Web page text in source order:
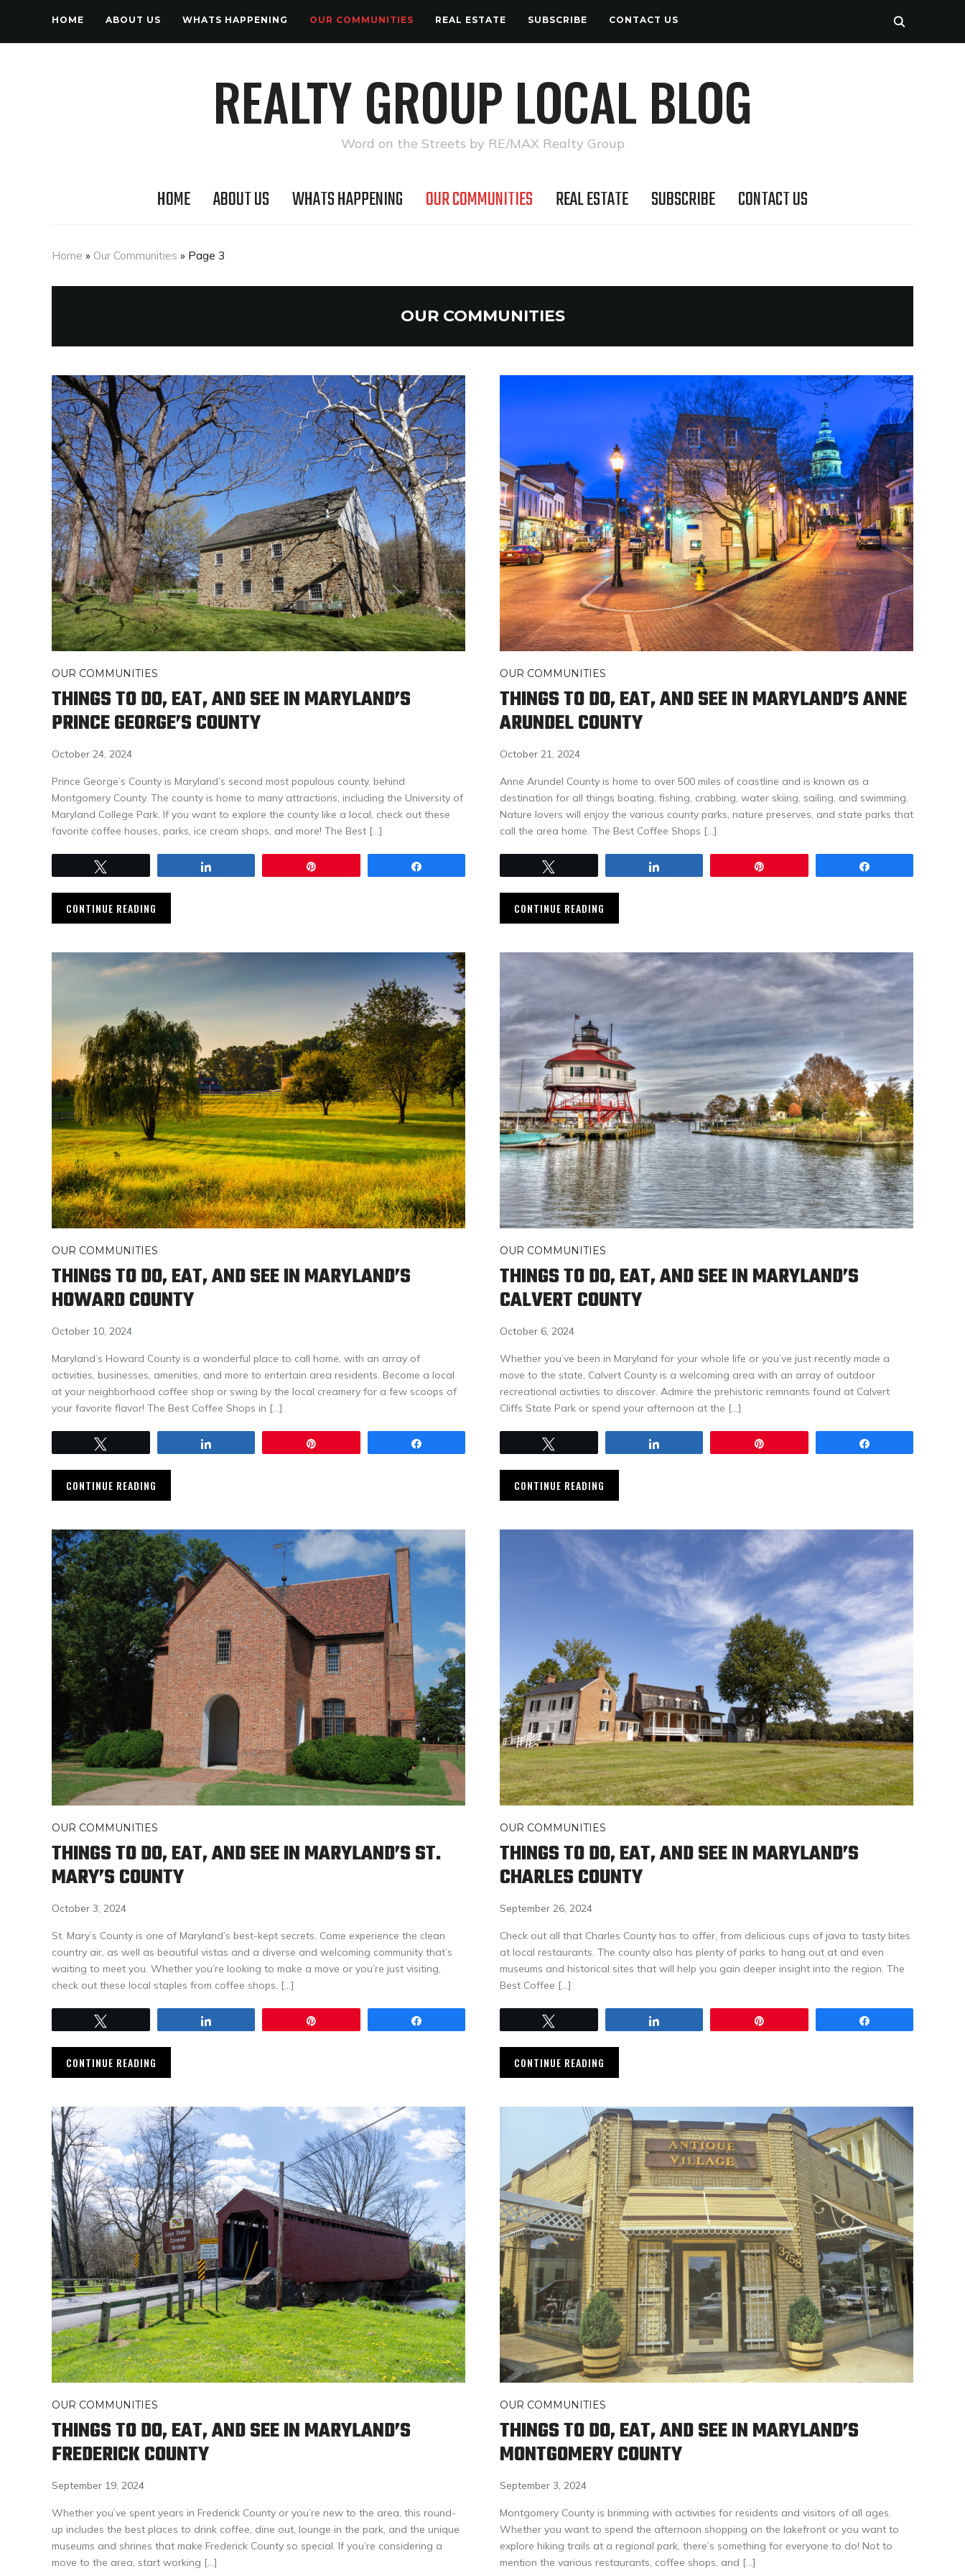
HOME ABOUT US WHATS HAPPENING OUR COMMUNITIES REAL ESTATE SUBSCRIBE CONTACT US
REALTY GROUP LOCAL BLOG
Word on the Streets by RE/MAX Realty Group
HOME ABOUT US WHATS HAPPENING OUR COMMUNITIES REAL ESTATE SUBSCRIBE CONTACT US
Home » Our Communities » Page 3
OUR COMMUNITIES
OUR COMMUNITIES
THINGS TO DO, EAT, AND SEE IN MARYLAND’S
PRINCE GEORGE’S COUNTY
October 24, 2024
Prince George’s County is Maryland’s second most populous county, behind
Montgomery County. The county is home to many attractions, including the University of
Maryland College Park. If you want to explore the county like a local, check out these
favorite coffee houses, parks, ice cream shops, and more! The Best […]
CONTINUE READING
OUR COMMUNITIES
THINGS TO DO, EAT, AND SEE IN MARYLAND’S ANNE
ARUNDEL COUNTY
October 21, 2024
Anne Arundel County is home to over 500 miles of coastline and is known as a
destination for all things boating, fishing, crabbing, water skiing, sailing, and swimming.
Nature lovers will enjoy the various county parks, nature preserves, and state parks that
call the area home. The Best Coffee Shops […]
CONTINUE READING
OUR COMMUNITIES
THINGS TO DO, EAT, AND SEE IN MARYLAND’S
HOWARD COUNTY
October 10, 2024
Maryland’s Howard County is a wonderful place to call home, with an array of
activities, businesses, amenities, and more to entertain area residents. Become a local
at your neighborhood coffee shop or swing by the local creamery for a few scoops of
your favorite flavor! The Best Coffee Shops in […]
CONTINUE READING
OUR COMMUNITIES
THINGS TO DO, EAT, AND SEE IN MARYLAND’S
CALVERT COUNTY
October 6, 2024
Whether you’ve been in Maryland for your whole life or you’ve just recently made a
move to the state, Calvert County is a welcoming area with an array of outdoor
recreational activities to discover. Admire the prehistoric remnants found at Calvert
Cliffs State Park or spend your afternoon at the […]
CONTINUE READING
OUR COMMUNITIES
THINGS TO DO, EAT, AND SEE IN MARYLAND’S ST.
MARY’S COUNTY
October 3, 2024
St. Mary’s County is one of Maryland’s best-kept secrets. Come experience the clean
country air, as well as beautiful vistas and a diverse and welcoming community that’s
waiting to meet you. Whether you’re looking to make a move or you’re just visiting,
check out these local staples from coffee shops, […]
CONTINUE READING
OUR COMMUNITIES
THINGS TO DO, EAT, AND SEE IN MARYLAND’S
CHARLES COUNTY
September 26, 2024
Check out all that Charles County has to offer, from delicious cups of java to tasty bites
at local restaurants. The county also has plenty of parks to hang out at and even
museums and historical sites that will help you gain deeper insight into the region. The
Best Coffee […]
CONTINUE READING
OUR COMMUNITIES
THINGS TO DO, EAT, AND SEE IN MARYLAND’S
FREDERICK COUNTY
September 19, 2024
Whether you’ve spent years in Frederick County or you’re new to the area, this round-
up includes the best places to drink coffee, dine out, lounge in the park, and the unique
museums and shrines that make Frederick County so special. If you’re considering a
move to the area, start working […]
OUR COMMUNITIES
THINGS TO DO, EAT, AND SEE IN MARYLAND’S
MONTGOMERY COUNTY
September 3, 2024
Montgomery County is brimming with activities for residents and visitors of all ages.
Whether you want to spend the afternoon shopping on the lakefront or you want to
explore hiking trails at a regional park, there’s something for everyone to do! Not to
mention the various restaurants, coffee shops, and […]